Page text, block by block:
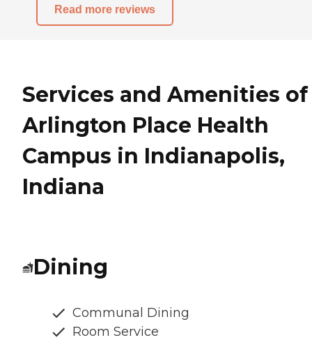
Read more reviews
Services and Amenities of
Arlington Place Health
Campus in Indianapolis,
Indiana
Dining
Communal Dining
Room Service